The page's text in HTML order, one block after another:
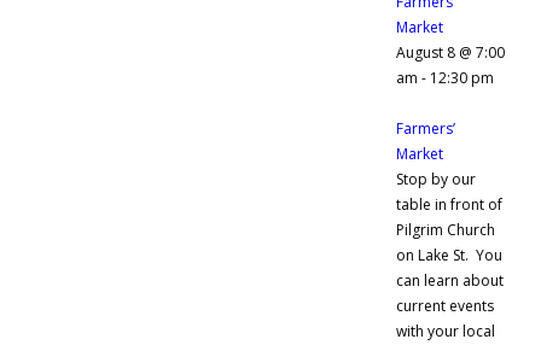
Market
August 8 @ 7:00
am - 12:30 pm
Farmers’
Market
Stop by our
table in front of
Pilgrim Church
on Lake St. You
can learn about
current events
with your local